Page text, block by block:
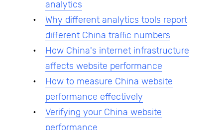
analytics
Why different analytics tools report
different China traffic numbers
How China's internet infrastructure
affects website performance
How to measure China website
performance effectively
Verifying your China website
performance